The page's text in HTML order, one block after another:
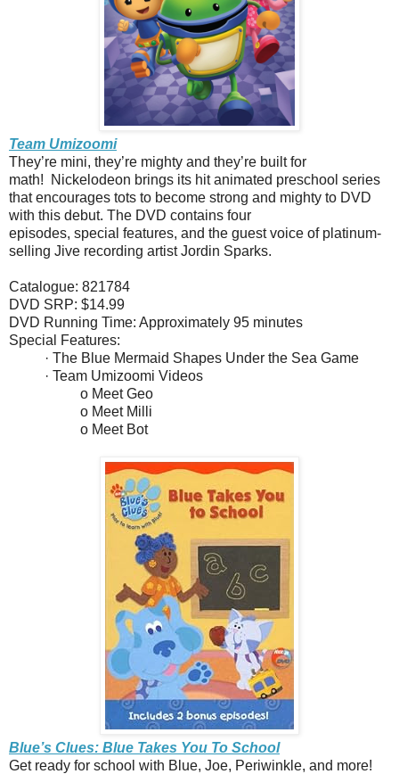
Team Umizoomi
They’re mini, they’re mighty and they’re built for
math! Nickelodeon brings its hit animated preschool series
that encourages tots to become strong and mighty to DVD
with this debut. The DVD contains four
episodes, special features, and the guest voice of platinum-
selling Jive recording artist Jordin Sparks.
Catalogue: 821784
DVD SRP: $14.99
DVD Running Time: Approximately 95 minutes
Special Features:
· The Blue Mermaid Shapes Under the Sea Game
· Team Umizoomi Videos
o Meet Geo
o Meet Milli
o Meet Bot
Blue’s Clues: Blue Takes You To School
Get ready for school with Blue, Joe, Periwinkle, and more!